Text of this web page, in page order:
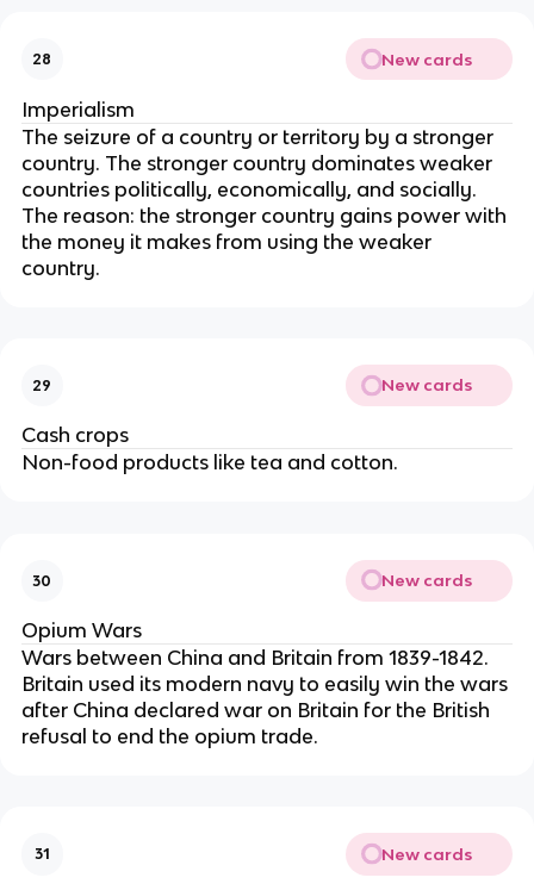
28 New cards
Imperialism
The seizure of a country or territory by a stronger
country. The stronger country dominates weaker
countries politically, economically, and socially.
The reason: the stronger country gains power with
the money it makes from using the weaker
country.
29 New cards
Cash crops
Non-food products like tea and cotton.
30 New cards
Opium Wars
Wars between China and Britain from 1839-1842.
Britain used its modern navy to easily win the wars
after China declared war on Britain for the British
refusal to end the opium trade.
31 New cards